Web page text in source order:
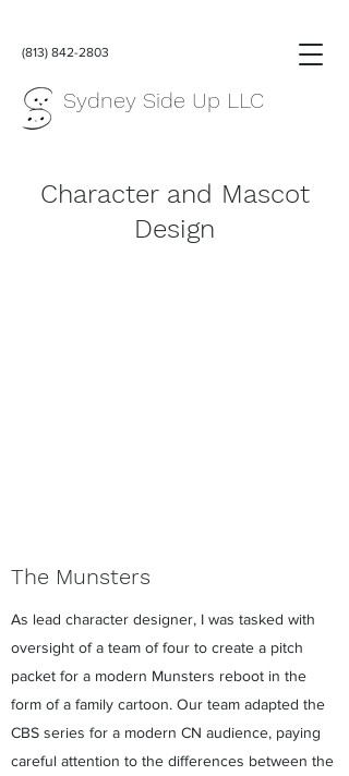
(813) 842-2803
Sydney Side Up LLC
Character and Mascot
Design
The Munsters
As lead character designer, I was tasked with
oversight of a team of four to create a pitch
packet for a modern Munsters reboot in the
form of a family cartoon. Our team adapted the
CBS series for a modern CN audience, paying
careful attention to the differences between the